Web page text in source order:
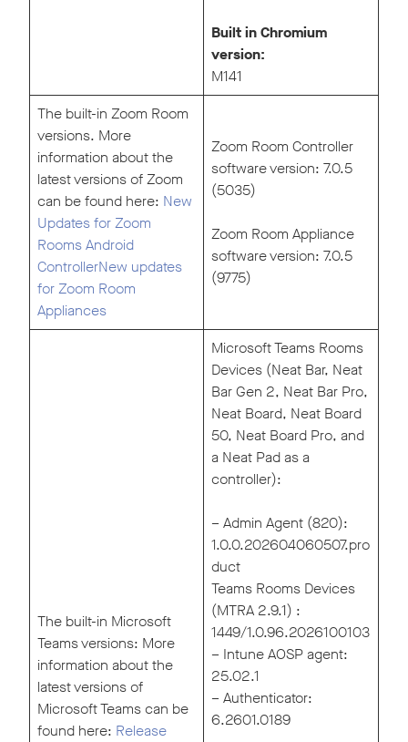
Built in Chromium
version:
M141
The built-in Zoom Room
versions. More
information about the
latest versions of Zoom
can be found here: New
Updates for Zoom
Rooms Android
ControllerNew updates
for Zoom Room
Appliances
Zoom Room Controller
software version: 7.0.5
(5035)
Zoom Room Appliance
software version: 7.0.5
(9775)
The built-in Microsoft
Teams versions: More
information about the
latest versions of
Microsoft Teams can be
found here: Release
Microsoft Teams Rooms
Devices (Neat Bar, Neat
Bar Gen 2, Neat Bar Pro,
Neat Board, Neat Board
50, Neat Board Pro, and
a Neat Pad as a
controller):
– Admin Agent (820):
1.0.0.202604060507.pro
duct
Teams Rooms Devices
(MTRA 2.9.1) :
1449/1.0.96.2026100103
– Intune AOSP agent:
25.02.1
– Authenticator:
6.2601.0189